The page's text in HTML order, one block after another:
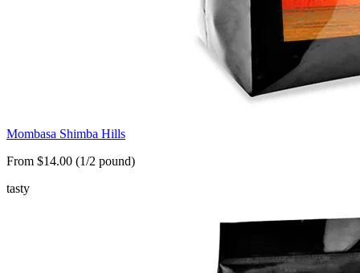
Mombasa Shimba Hills
From $14.00 (1/2 pound)
tasty